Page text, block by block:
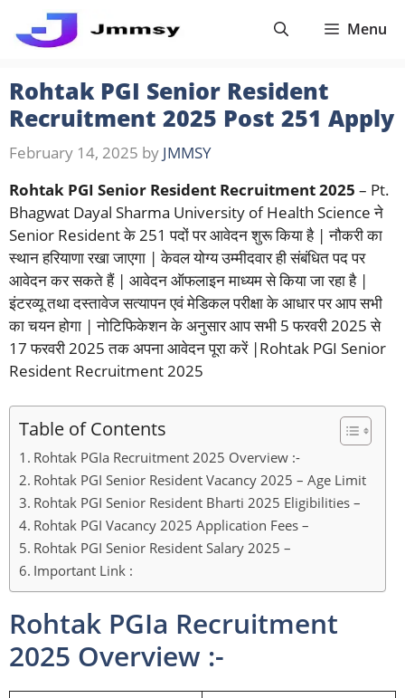
Menu
Rohtak PGI Senior Resident
Recruitment 2025 Post 251 Apply
February 14, 2025 by JMMSY
Rohtak PGI Senior Resident Recruitment 2025 – Pt.
Bhagwat Dayal Sharma University of Health Science ने
Senior Resident के 251 पदों पर आवेदन शुरू किया है | नौकरी का
स्थान हरियाणा रखा जाएगा | केवल योग्य उम्मीदवार ही संबंधित पद पर
आवेदन कर सकते हैं | आवेदन ऑफलाइन माध्यम से किया जा रहा है |
इंटरव्यू तथा दस्तावेज सत्यापन एवं मेडिकल परीक्षा के आधार पर आप सभी
का चयन होगा | नोटिफिकेशन के अनुसार आप सभी 5 फरवरी 2025 से
17 फरवरी 2025 तक अपना आवेदन पूरा करें |Rohtak PGI Senior
Resident Recruitment 2025
Table of Contents
Rohtak PGIa Recruitment 2025 Overview :-
Rohtak PGI Senior Resident Vacancy 2025 – Age Limit
Rohtak PGI Senior Resident Bharti 2025 Eligibilities –
Rohtak PGI Vacancy 2025 Application Fees –
Rohtak PGI Senior Resident Salary 2025 –
Important Link :
Rohtak PGIa Recruitment
2025 Overview :-